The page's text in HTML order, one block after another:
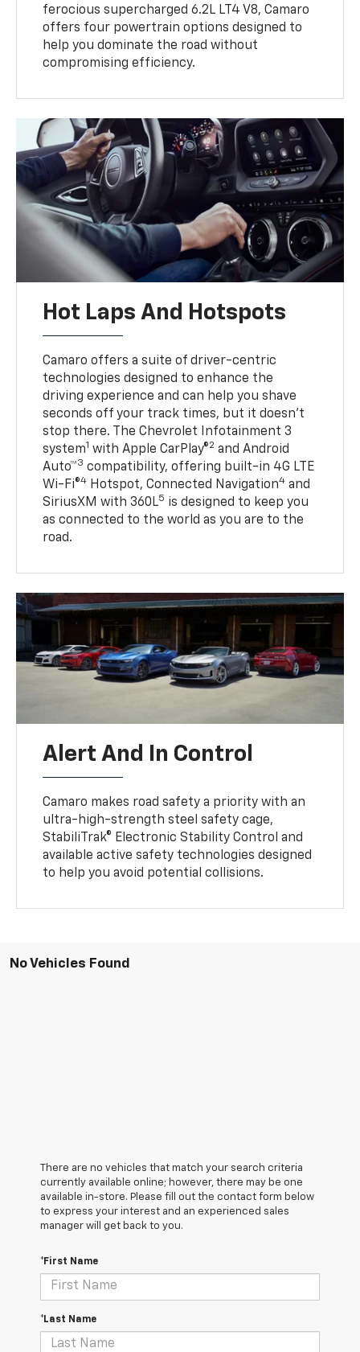
ferocious supercharged 6.2L LT4 V8, Camaro
offers four powertrain options designed to
help you dominate the road without
compromising efficiency.
Hot Laps And Hotspots
Camaro offers a suite of driver-centric
technologies designed to enhance the
driving experience and can help you shave
seconds off your track times, but it doesn’t
stop there. The Chevrolet Infotainment 3
system1 with Apple CarPlay®2 and Android
Auto™3 compatibility, offering built-in 4G LTE
Wi-Fi®4 Hotspot, Connected Navigation4 and
SiriusXM with 360L5 is designed to keep you
as connected to the world as you are to the
road.
Alert And In Control
Camaro makes road safety a priority with an
ultra-high-strength steel safety cage,
StabiliTrak® Electronic Stability Control and
available active safety technologies designed
to help you avoid potential collisions.
No Vehicles Found
There are no vehicles that match your search criteria
currently available online; however, there may be one
available in-store. Please fill out the contact form below
to express your interest and an experienced sales
manager will get back to you.
*First Name
*Last Name